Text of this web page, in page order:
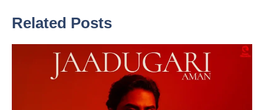
Related Posts